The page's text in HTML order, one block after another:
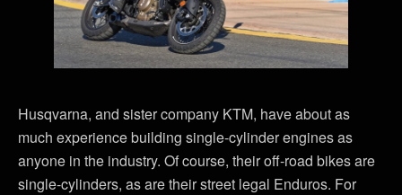
Husqvarna, and sister company KTM, have about as
much experience building single-cylinder engines as
anyone in the industry. Of course, their off-road bikes are
single-cylinders, as are their street legal Enduros. For